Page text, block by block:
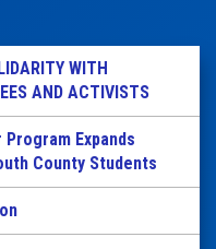
WITH
AND ACTIVISTS
Expands
County Students